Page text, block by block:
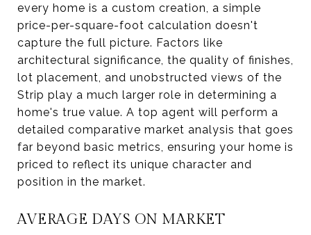
every home is a custom creation, a simple
price-per-square-foot calculation doesn't
capture the full picture. Factors like
architectural significance, the quality of finishes,
lot placement, and unobstructed views of the
Strip play a much larger role in determining a
home's true value. A top agent will perform a
detailed comparative market analysis that goes
far beyond basic metrics, ensuring your home is
priced to reflect its unique character and
position in the market.
AVERAGE DAYS ON MARKET